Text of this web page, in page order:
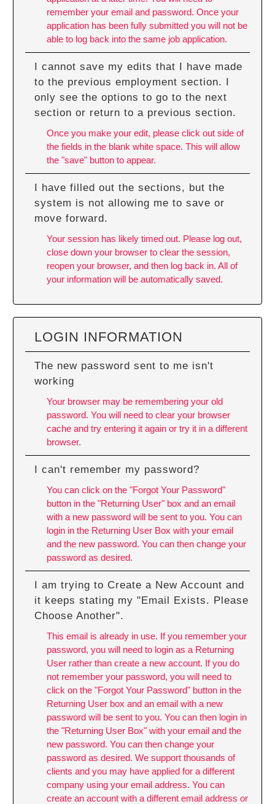
remember your email and password. Once your
application has been fully submitted you will not be
able to log back into the same job application.
I cannot save my edits that I have made
to the previous employment section. I
only see the options to go to the next
section or return to a previous section.
Once you make your edit, please click out side of
the fields in the blank white space. This will allow
the "save" button to appear.
I have filled out the sections, but the
system is not allowing me to save or
move forward.
Your session has likely timed out. Please log out,
close down your browser to clear the session,
reopen your browser, and then log back in. All of
your information will be automatically saved.
LOGIN INFORMATION
The new password sent to me isn't
working
Your browser may be remembering your old
password. You will need to clear your browser
cache and try entering it again or try it in a different
browser.
I can't remember my password?
You can click on the "Forgot Your Password"
button in the "Returning User" box and an email
with a new password will be sent to you. You can
login in the Returning User Box with your email
and the new password. You can then change your
password as desired.
I am trying to Create a New Account and
it keeps stating my "Email Exists. Please
Choose Another".
This email is already in use. If you remember your
password, you will need to login as a Returning
User rather than create a new account. If you do
not remember your password, you will need to
click on the "Forgot Your Password" button in the
Returning User box and an email with a new
password will be sent to you. You can then login in
the "Returning User Box" with your email and the
new password. You can then change your
password as desired. We support thousands of
clients and you may have applied for a different
company using your email address. You can
create an account with a different email address or